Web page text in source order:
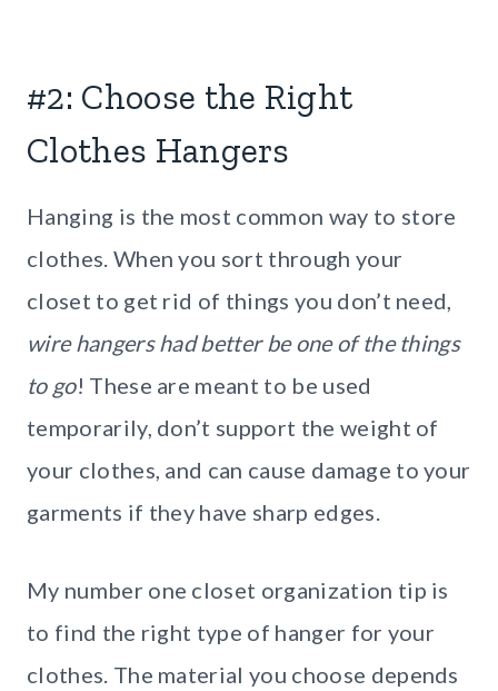
#2: Choose the Right
Clothes Hangers
Hanging is the most common way to store
clothes. When you sort through your
closet to get rid of things you don’t need,
wire hangers had better be one of the things
to go! These are meant to be used
temporarily, don’t support the weight of
your clothes, and can cause damage to your
garments if they have sharp edges.
My number one closet organization tip is
to find the right type of hanger for your
clothes. The material you choose depends